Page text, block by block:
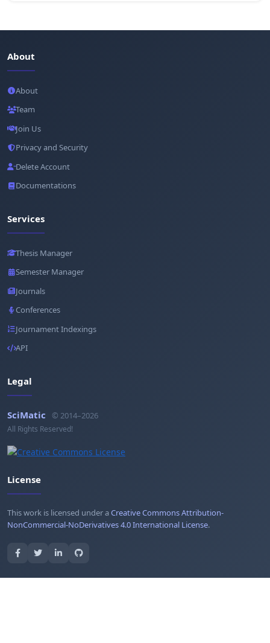
About
About
Team
Join Us
Privacy and Security
Delete Account
Documentations
Services
Thesis Manager
Semester Manager
Journals
Conferences
Journament Indexings
API
Legal
SciMatic © 2014–2026
All Rights Reserved!
License
This work is licensed under aCreative Commons Attribution-
NonCommercial-NoDerivatives 4.0 International License.